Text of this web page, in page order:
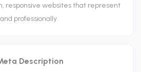
responsive websites that represent
professionally.
Description